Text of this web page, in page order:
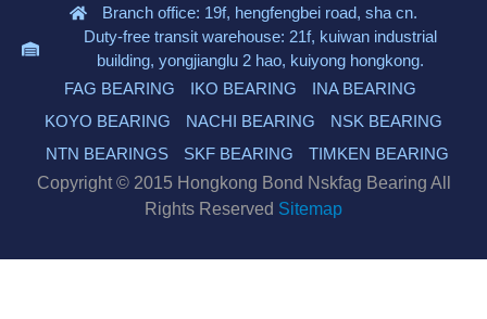
Branch office: 19f, hengfengbei road, sha cn.
Duty-free transit warehouse: 21f, kuiwan industrial
building, yongjianglu 2 hao, kuiyong hongkong.
FAG BEARING
IKO BEARING
INA BEARING
KOYO BEARING
NACHI BEARING
NSK BEARING
NTN BEARINGS
SKF BEARING
TIMKEN BEARING
Copyright © 2015 Hongkong Bond Nskfag Bearing All
Rights Reserved Sitemap